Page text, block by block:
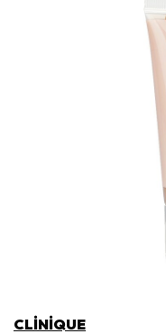
CLINIQUE